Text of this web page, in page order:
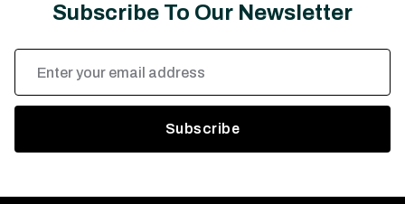
Subscribe To Our Newsletter
Email
Address